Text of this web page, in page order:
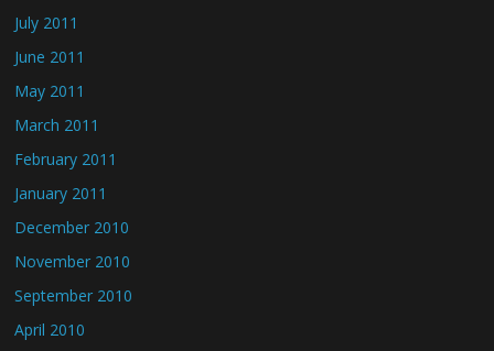
July 2011
June 2011
May 2011
March 2011
February 2011
January 2011
December 2010
November 2010
September 2010
April 2010